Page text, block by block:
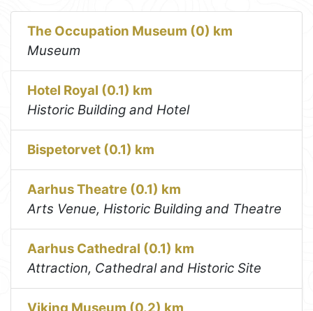
The Occupation Museum (0) km
Museum
Hotel Royal (0.1) km
Historic Building and Hotel
Bispetorvet (0.1) km
Aarhus Theatre (0.1) km
Arts Venue, Historic Building and Theatre
Aarhus Cathedral (0.1) km
Attraction, Cathedral and Historic Site